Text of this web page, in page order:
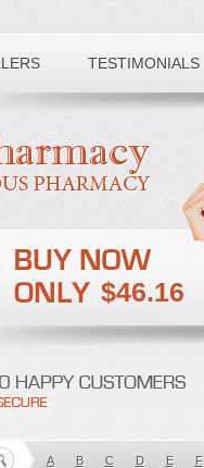
TESTIMONIALS
$46.16
A B C D E F